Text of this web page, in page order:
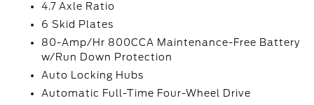
4.7 Axle Ratio
6 Skid Plates
80-Amp/Hr 800CCA Maintenance-Free Battery
w/Run Down Protection
Auto Locking Hubs
Automatic Full-Time Four-Wheel Drive